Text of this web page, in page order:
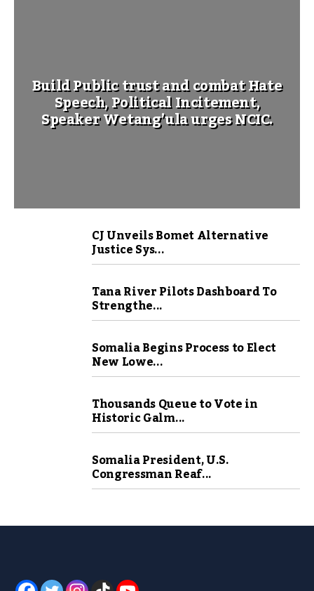
Build Public trust and combat Hate
Speech, Political Incitement,
Speaker Wetang’ula urges NCIC.
CJ Unveils Bomet Alternative
Justice Sys...
Tana River Pilots Dashboard To
Strengthe...
Somalia Begins Process to Elect
New Lowe...
Thousands Queue to Vote in
Historic Galm...
Somalia President, U.S.
Congressman Reaf...